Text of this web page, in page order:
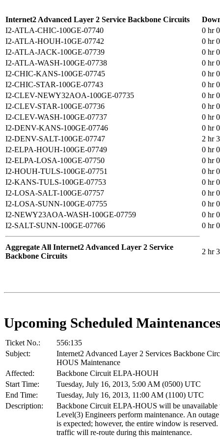
Internet2 Advanced Layer 2 Service Backbone Circuits
I2-ATLA-CHIC-100GE-07740
0 hr
I2-ATLA-HOUH-10GE-07742
0 hr
I2-ATLA-JACK-100GE-07739
0 hr
I2-ATLA-WASH-100GE-07738
0 hr
I2-CHIC-KANS-100GE-07745
0 hr
I2-CHIC-STAR-100GE-07743
0 hr
I2-CLEV-NEWY32AOA-100GE-07735
0 hr
I2-CLEV-STAR-100GE-07736
0 hr
I2-CLEV-WASH-100GE-07737
0 hr
I2-DENV-KANS-100GE-07746
0 hr
I2-DENV-SALT-100GE-07747
2 hr
I2-ELPA-HOUH-100GE-07749
0 hr
I2-ELPA-LOSA-100GE-07750
0 hr
I2-HOUH-TULS-100GE-07751
0 hr
I2-KANS-TULS-100GE-07753
0 hr
I2-LOSA-SALT-100GE-07757
0 hr
I2-LOSA-SUNN-100GE-07755
0 hr
I2-NEWY23AOA-WASH-100GE-07759
0 hr
I2-SALT-SUNN-100GE-07766
0 hr
Aggregate All Internet2 Advanced Layer 2 Service
Backbone Circuits
2 hr
Upcoming Scheduled
Ticket No.:
556:135
Subject:
Internet2 Advanced Layer 2 Services Backbone
HOUS Maintenance
Affected:
Backbone Circuit ELPA-HOUH
Start Time:
Tuesday, July 16, 2013, 5:00 AM (0500) UTC
End Time:
Tuesday, July 16, 2013, 11:00 AM (1100) UTC
Description:
Backbone Circuit ELPA-HOUS will be unavailable
Level(3) Engineers perform maintenance. An
is expected; however, the entire window is
traffic will re-route during this maintenance.